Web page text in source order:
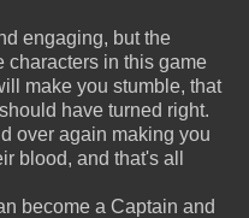
engaging, but the
characters in this game
make you stumble, that
have turned right.
over again making you
blood, and that's all
become a Captain and